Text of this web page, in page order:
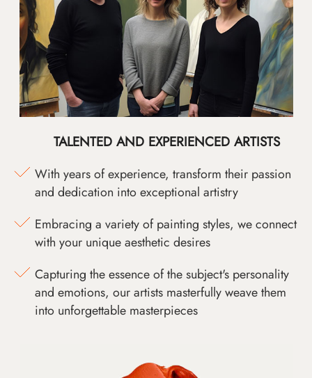
TALENTED AND EXPERIENCED ARTISTS
With years of experience, transform their passion
and dedication into exceptional artistry
Embracing a variety of painting styles, we connect
with your unique aesthetic desires
Capturing the essence of the subject's personality
and emotions, our artists masterfully weave them
into unforgettable masterpieces